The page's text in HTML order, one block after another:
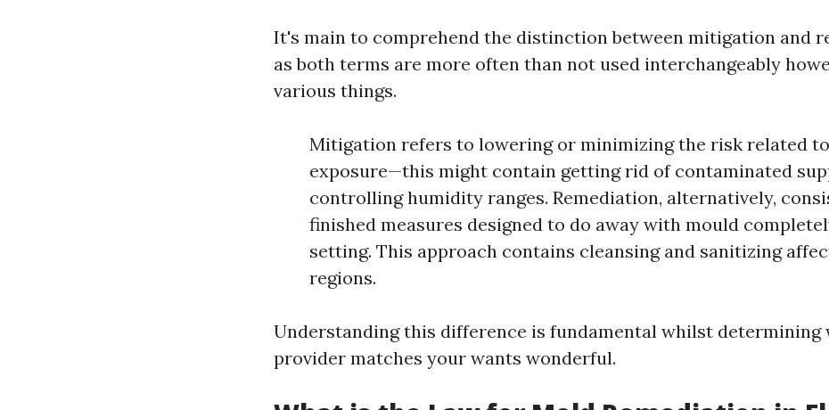
It's main to comprehend the distinction between mitigation and
as both terms are more often than not used interchangeably
various things.
Mitigation refers to lowering or minimizing the risk related
exposure—this might contain getting rid of contaminated
controlling humidity ranges. Remediation, alternatively,
finished measures designed to do away with mould
setting. This approach contains cleansing and sanitizing
regions.
Understanding this difference is fundamental whilst determining
provider matches your wants wonderful.